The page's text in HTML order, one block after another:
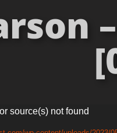
source(s) not found